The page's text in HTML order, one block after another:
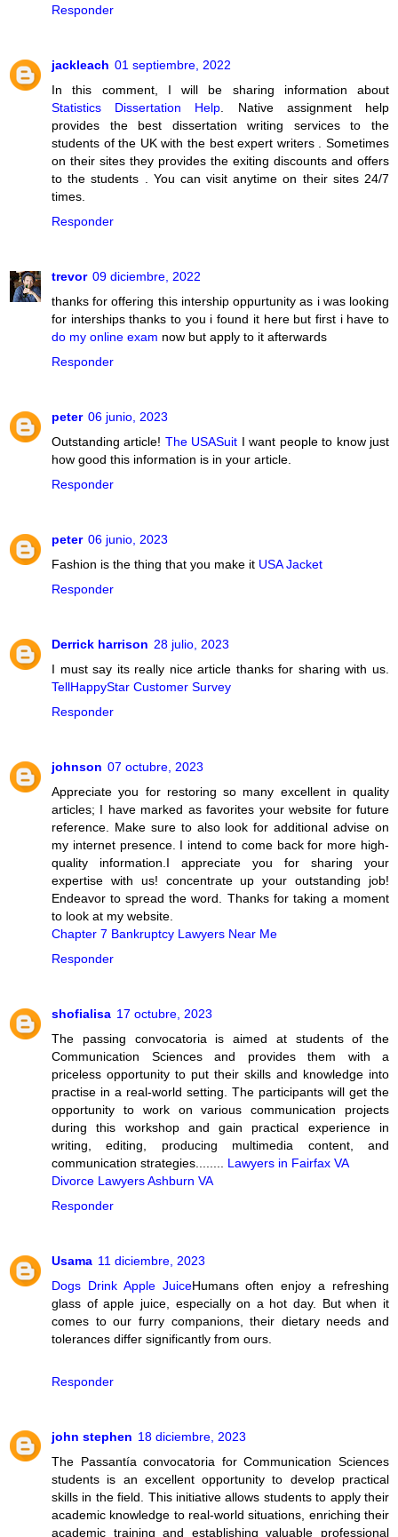
Responder
jackleach 01 septiembre, 2022
In this comment, I will be sharing information about
Statistics Dissertation Help . Native assignment help
provides the best dissertation writing services to the
students of the UK with the best expert writers . Sometimes
on their sites they provides the exiting discounts and offers
to the students . You can visit anytime on their sites 24/7
times.
Responder
trevor 09 diciembre, 2022
thanks for offering this intership oppurtunity as i was looking
for interships thanks to you i found it here but first i have to
do my online exam now but apply to it afterwards
Responder
peter 06 junio, 2023
Outstanding article! The USASuit I want people to know just
how good this information is in your article.
Responder
peter 06 junio, 2023
Fashion is the thing that you make it USA Jacket
Responder
Derrick harrison 28 julio, 2023
I must say its really nice article thanks for sharing with us.
TellHappyStar Customer Survey
Responder
johnson 07 octubre, 2023
Appreciate you for restoring so many excellent in quality
articles; I have marked as favorites your website for future
reference. Make sure to also look for additional advise on
my internet presence. I intend to come back for more high-
quality information.I appreciate you for sharing your
expertise with us! concentrate up your outstanding job!
Endeavor to spread the word. Thanks for taking a moment
to look at my website.
Chapter 7 Bankruptcy Lawyers Near Me
Responder
shofialisa 17 octubre, 2023
The passing convocatoria is aimed at students of the
Communication Sciences and provides them with a
priceless opportunity to put their skills and knowledge into
practise in a real-world setting. The participants will get the
opportunity to work on various communication projects
during this workshop and gain practical experience in
writing, editing, producing multimedia content, and
communication strategies........
Lawyers in Fairfax VA
Divorce Lawyers Ashburn VA
Responder
Usama 11 diciembre, 2023
Dogs Drink Apple JuiceHumans often enjoy a refreshing
glass of apple juice, especially on a hot day. But when it
comes to our furry companions, their dietary needs and
tolerances differ significantly from ours.
Responder
john stephen 18 diciembre, 2023
The Passantía convocatoria for Communication Sciences
students is an excellent opportunity to develop practical
skills in the field. This initiative allows students to apply their
academic knowledge to real-world situations, enriching their
academic training and establishing valuable professional